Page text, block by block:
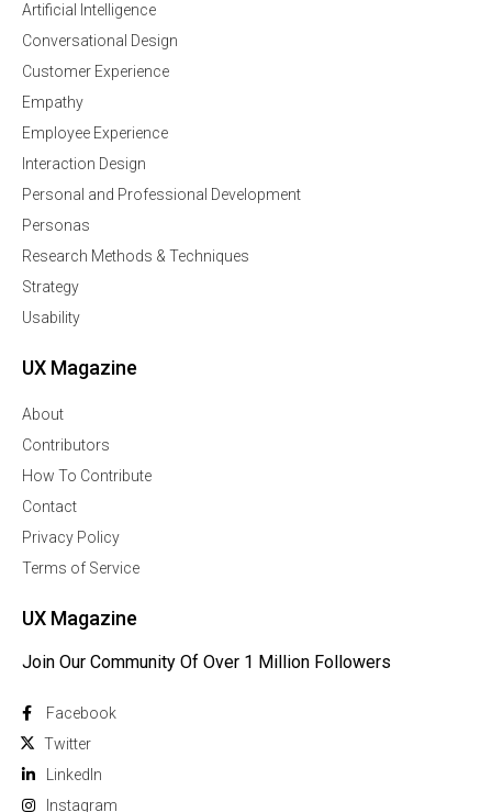
Artificial Intelligence
Conversational Design
Customer Experience
Empathy
Employee Experience
Interaction Design
Personal and Professional Development
Personas
Research Methods & Techniques
Strategy
Usability
UX Magazine
About
Contributors
How To Contribute
Contact
Privacy Policy
Terms of Service
UX Magazine
Join Our Community Of Over 1 Million Followers
Facebook
Twitter
Linkedln
Instagram